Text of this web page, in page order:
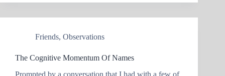
Friends, Observations
The Cognitive Momentum Of Names
Prompted by a conversation that I had with a few of